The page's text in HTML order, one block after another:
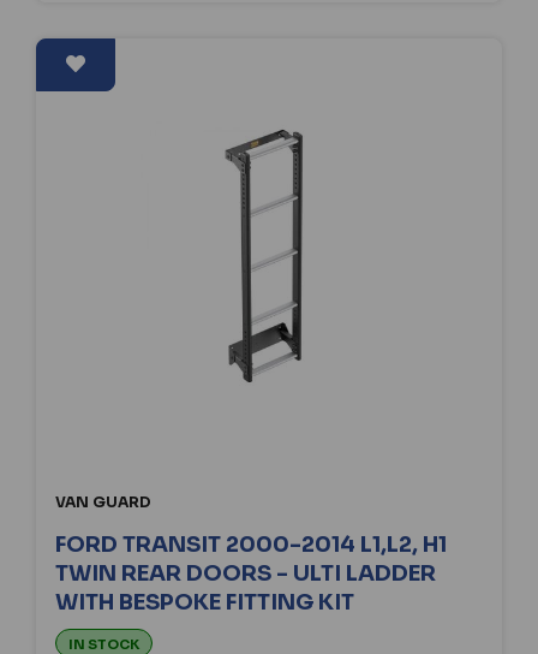
VAN GUARD
FORD TRANSIT 2000-2014 L1,L2, H1
TWIN REAR DOORS - ULTI LADDER
WITH BESPOKE FITTING KIT
IN STOCK